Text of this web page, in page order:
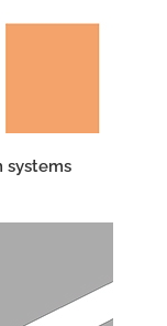
systems